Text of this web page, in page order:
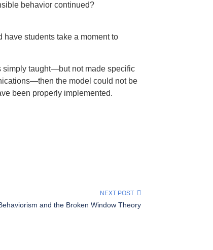
behavior continued?
have students take a moment to
simply taught—but not made specific
the model could not be
been properly implemented.
NEXT POST
and the Broken Window Theory